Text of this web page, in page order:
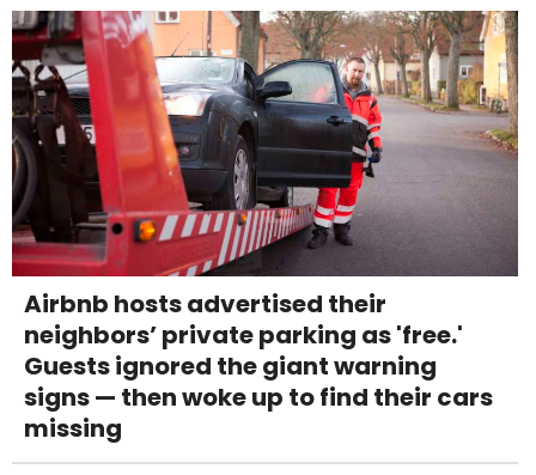
Airbnb hosts advertised their
neighbors’ private parking as 'free.'
Guests ignored the giant warning
signs — then woke up to find their cars
missing